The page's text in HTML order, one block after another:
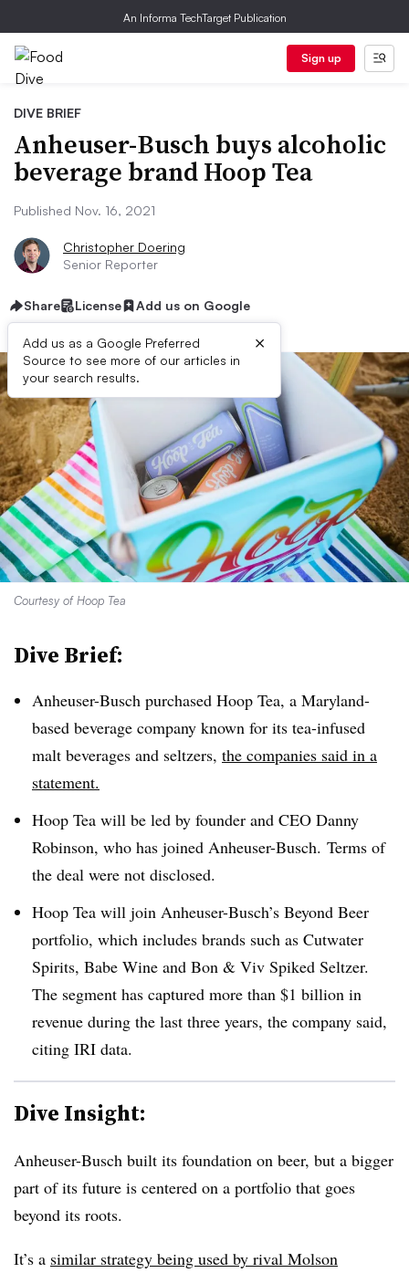
An Informa TechTarget Publication
Sign up
DIVE BRIEF
Anheuser-Busch buys alcoholic
beverage brand Hoop Tea
Published Nov. 16, 2021
Christopher Doering
Senior Reporter
Share License Add us on Google
Add us as a Google Preferred
Source to see more of our articles in
your search results.
×
Courtesy of Hoop Tea
Dive Brief:
Anheuser-Busch purchased Hoop Tea, a Maryland-
based beverage company known for its tea-infused
malt beverages and seltzers, the companies said in a
statement.
Hoop Tea will be led by founder and CEO Danny
Robinson, who has joined Anheuser-Busch. Terms of
the deal were not disclosed.
Hoop Tea will join Anheuser-Busch’s Beyond Beer
portfolio, which includes brands such as Cutwater
Spirits, Babe Wine and Bon & Viv Spiked Seltzer.
The segment has captured more than $1 billion in
revenue during the last three years, the company said,
citing IRI data.
Dive Insight:
Anheuser-Busch built its foundation on beer, but a bigger
part of its future is centered on a portfolio that goes
beyond its roots.
It’s a similar strategy being used by rival Molson